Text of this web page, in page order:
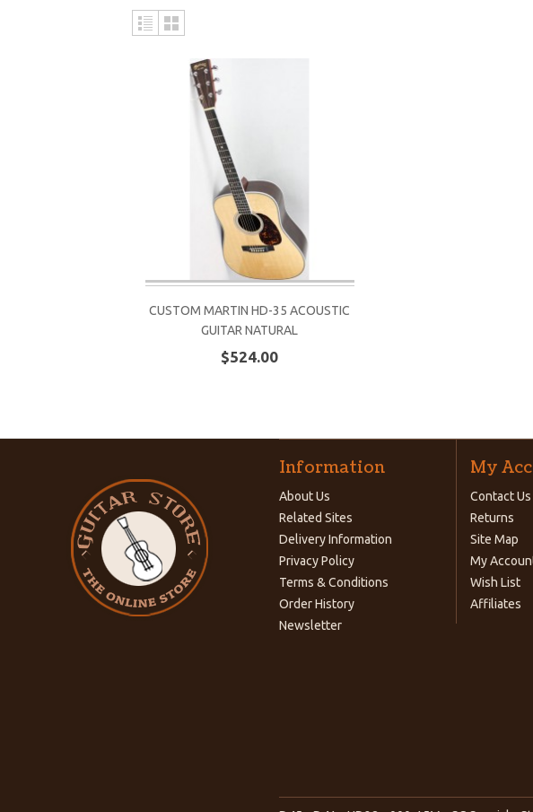
CUSTOM MARTIN HD-35 ACOUSTIC
GUITAR NATURAL
$524.00
Information
About Us
Related Sites
Delivery Information
Privacy Policy
Terms & Conditions
Order History
Newsletter
My
Contact Us
Returns
Site Map
My
Wish List
Affiliates